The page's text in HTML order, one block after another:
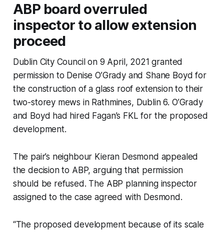
ABP board overruled
inspector to allow extension
proceed
Dublin City Council on 9 April, 2021 granted
permission to Denise O’Grady and Shane Boyd for
the construction of a glass roof extension to their
two-storey mews in Rathmines, Dublin 6. O’Grady
and Boyd had hired Fagan’s FKL for the proposed
development.
The pair’s neighbour Kieran Desmond appealed
the decision to ABP, arguing that permission
should be refused. The ABP planning inspector
assigned to the case agreed with Desmond.
“The proposed development because of its scale